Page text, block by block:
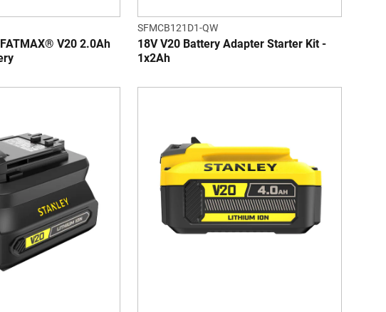
V20 2.0Ah
SFMCB121D1-QW
18V V20 Battery Adapter Starter Kit -
1x2Ah